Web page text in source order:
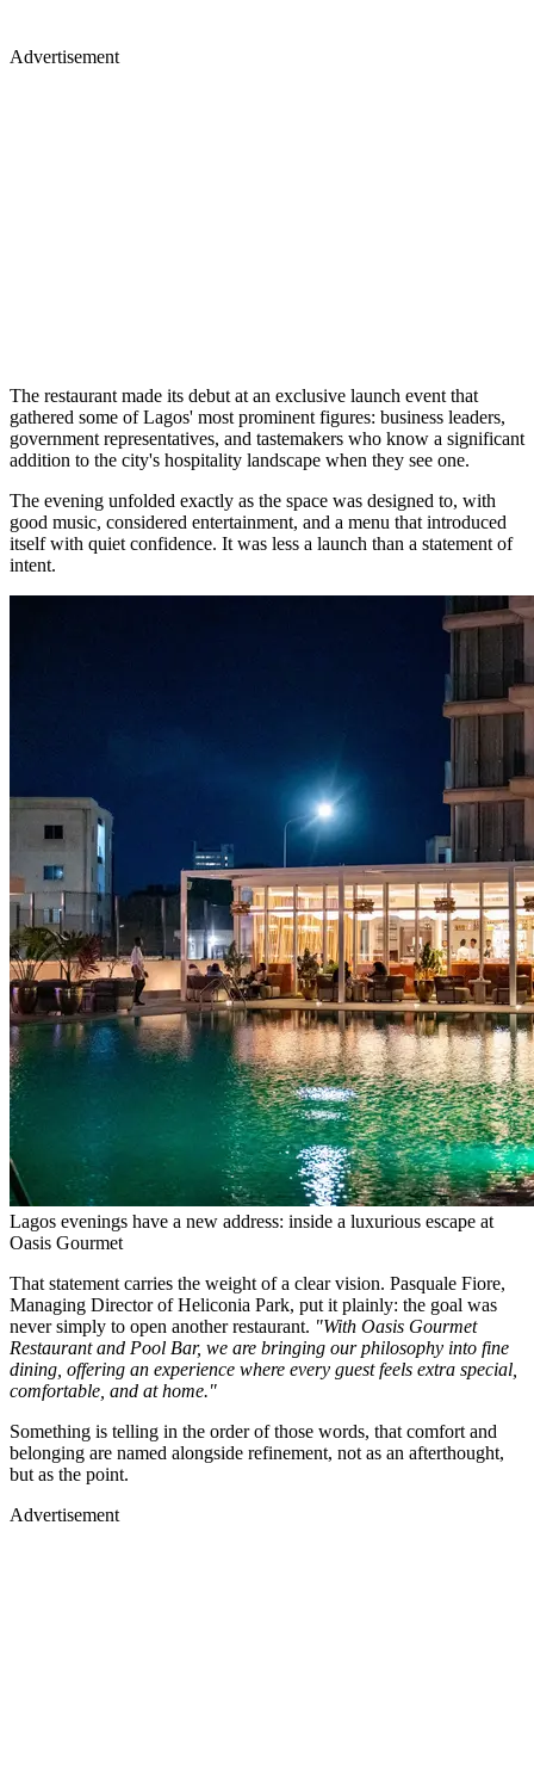
Advertisement
The restaurant made its debut at an exclusive launch event that
gathered some of Lagos' most prominent figures: business leaders,
government representatives, and tastemakers who know a significant
addition to the city's hospitality landscape when they see one.
The evening unfolded exactly as the space was designed to, with
good music, considered entertainment, and a menu that introduced
itself with quiet confidence. It was less a launch than a statement of
intent.
Lagos evenings have a new address: inside a luxurious escape at
Oasis Gourmet
That statement carries the weight of a clear vision. Pasquale Fiore,
Managing Director of Heliconia Park, put it plainly: the goal was
never simply to open another restaurant. "With Oasis Gourmet
Restaurant and Pool Bar, we are bringing our philosophy into fine
dining, offering an experience where every guest feels extra special,
comfortable, and at home."
Something is telling in the order of those words, that comfort and
belonging are named alongside refinement, not as an afterthought,
but as the point.
Advertisement